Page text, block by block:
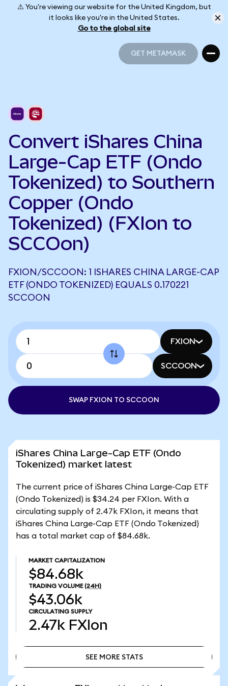
⚠️ You're viewing our website for the United Kingdom, but
it looks like you're in the United States.
Go to the global site
GET METAMASK
Convert iShares China
Large-Cap ETF (Ondo
Tokenized) to Southern
Copper (Ondo
Tokenized) (FXIon to
SCCOon)
FXION/SCCOON: 1 ISHARES CHINA LARGE-CAP
ETF (ONDO TOKENIZED) EQUALS 0.170221
SCCOON
FXION
SCCOON
SWAP FXION TO SCCOON
iShares China Large-Cap ETF (Ondo
Tokenized) market latest
The current price of iShares China Large-Cap ETF
(Ondo Tokenized) is $34.24 per FXIon. With a
circulating supply of 2.47k FXIon, it means that
iShares China Large-Cap ETF (Ondo Tokenized)
has a total market cap of $84.68k.
MARKET CAPITALIZATION
$84.68k
TRADING VOLUME (24H)
$43.06k
CIRCULATING SUPPLY
2.47k FXIon
SEE MORE STATS